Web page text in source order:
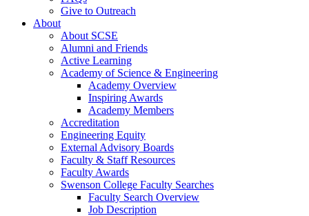
Give to Outreach
About
About SCSE
Alumni and Friends
Active Learning
Academy of Science & Engineering
Academy Overview
Inspiring Awards
Academy Members
Accreditation
Engineering Equity
External Advisory Boards
Faculty & Staff Resources
Faculty Awards
Swenson College Faculty Searches
Faculty Search Overview
Job Description